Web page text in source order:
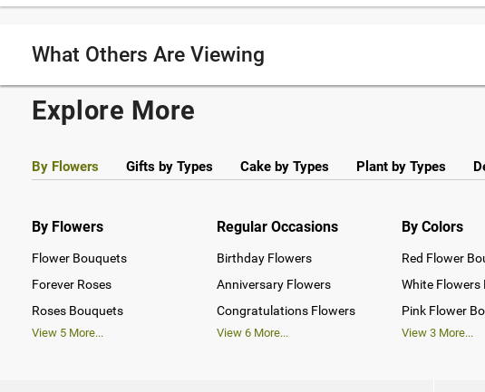
What Others Are Viewing
Explore More
By Flowers Gifts by Types Cake by Types Plant by Types
By Flowers
Flower Bouquets
Forever Roses
Roses Bouquets
View 5 More...
Regular Occasions
Birthday Flowers
Anniversary Flowers
Congratulations Flowers
View 6More...
By Colors
Red Flower
White Flowers
Pink Flower
View 3More...